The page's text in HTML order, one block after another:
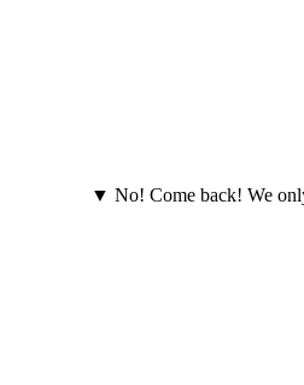
▼ No! Come back! We